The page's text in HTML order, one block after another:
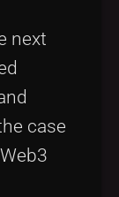
next
case